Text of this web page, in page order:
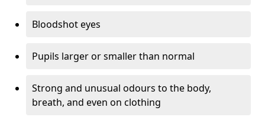
Bloodshot eyes
Pupils larger or smaller than normal
Strong and unusual odours to the body,
breath, and even on clothing